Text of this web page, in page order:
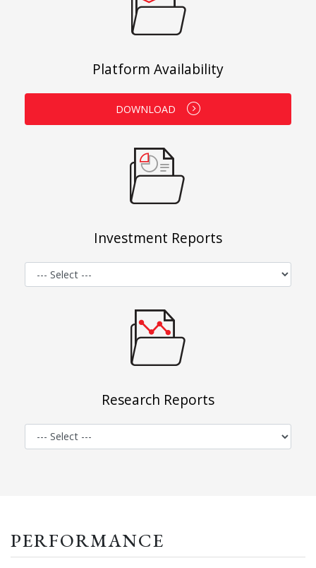
Platform Availability
DOWNLOAD
Investment Reports
Research Reports
PERFORMANCE